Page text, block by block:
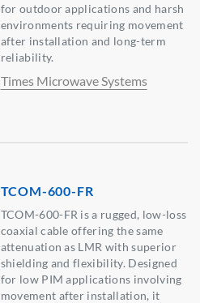
for outdoor applications and harsh
environments requiring movement
after installation and long-term
reliability.
Times Microwave Systems
TCOM-600-FR
TCOM-600-FR is a rugged, low-loss
coaxial cable offering the same
attenuation as LMR with superior
shielding and flexibility. Designed
for low PIM applications involving
movement after installation, it